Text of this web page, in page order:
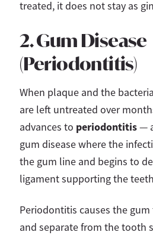
treated, it does not stay as
2. Gum Disease
(Periodontitis)
When plaque and the
are left untreated over
advances to periodontitis—
gum disease where the
the gum line and begins to
ligament supporting the
Periodontitis causes the
and separate from the tooth